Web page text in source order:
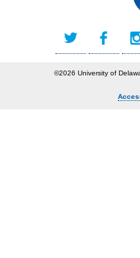
©2026 University of